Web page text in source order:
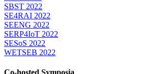
SBST 2022
SE4RAI 2022
SEENG 2022
SERP4IoT 2022
SESoS 2022
WETSEB 2022
Co-hosted Symposia